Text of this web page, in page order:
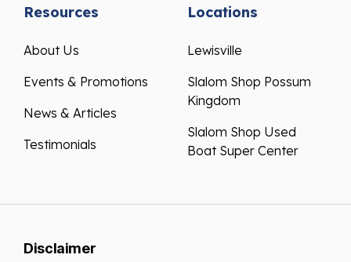
Resources
About Us
Events & Promotions
News & Articles
Testimonials
Locations
Lewisville
Slalom Shop Possum
Kingdom
Slalom Shop Used
Boat Super Center
Disclaimer